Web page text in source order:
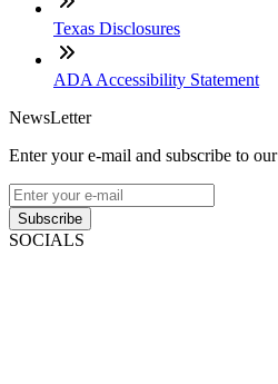
Texas Disclosures
ADA Accessibility Statement
NewsLetter
Enter your e-mail and subscribe to
Subscribe
SOCIALS